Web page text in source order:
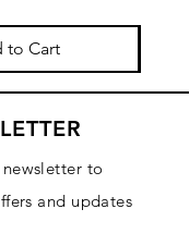
to Cart
to
and updates